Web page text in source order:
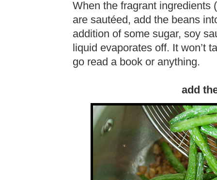
When the fragrant ingredients
are sautéed, add the beans
addition of some sugar, soy
liquid evaporates off. It won’t
go read a book or anything.
add